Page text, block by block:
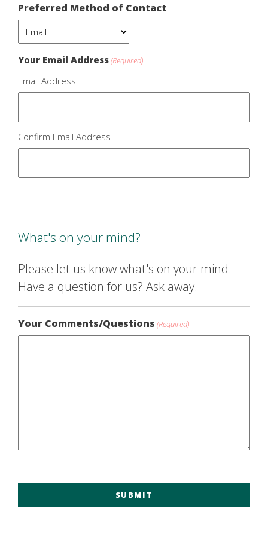
Preferred Method of Contact
Your Email Address(Required)
Email Address
Confirm Email Address
What's on your mind?
Please let us know what's on your mind.
Have a question for us? Ask away.
Your Comments/Questions (Required)